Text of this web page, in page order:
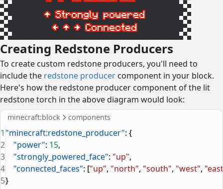
Creating Redstone Producers
To create custom redstone producers, you'll need to
include the redstone producer component in your block.
Here's how the redstone producer component of the lit
redstone torch in the above diagram would look:
minecraft:block components
"minecraft:redstone_producer": {
    "power"
: 15,
    "strongly_powered_face"
: "up",
    "connected_faces"
: ["up", "north", "south", "west",
}
1
2
3
4
5